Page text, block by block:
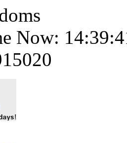
Now: